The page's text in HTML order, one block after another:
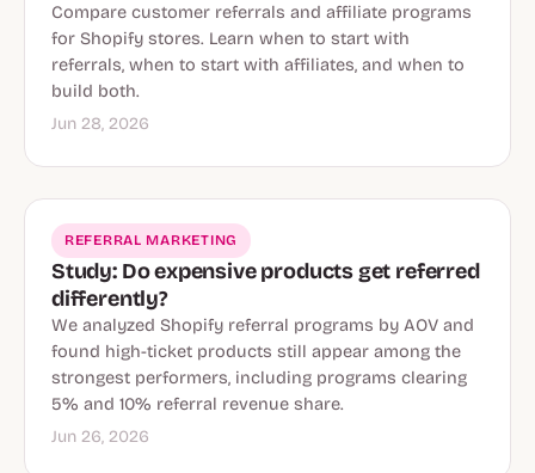
Compare customer referrals and affiliate programs
for Shopify stores. Learn when to start with
referrals, when to start with affiliates, and when to
build both.
Jun 28, 2026
REFERRAL MARKETING
Study: Do expensive products get referred
differently?
We analyzed Shopify referral programs by AOV and
found high-ticket products still appear among the
strongest performers, including programs clearing
5% and 10% referral revenue share.
Jun 26, 2026